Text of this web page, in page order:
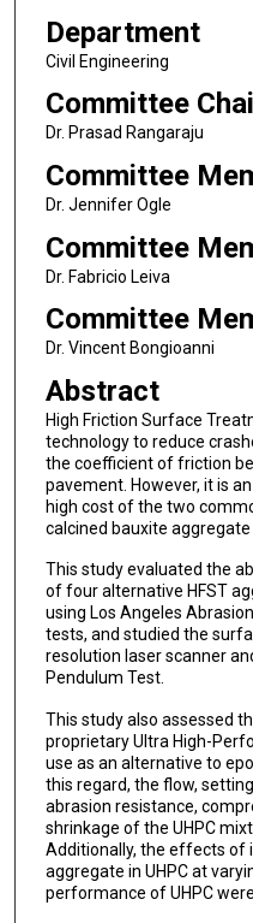
Department
Civil Engineering
Committee
Dr. Prasad Rangaraju
Committee
Dr. Jennifer Ogle
Committee
Dr. Fabricio Leiva
Committee
Dr. Vincent Bongioanni
Abstract
High Friction Surface
technology to reduce
the coefficient of friction
pavement. However, it is
high cost of the two
calcined bauxite aggregate
This study evaluated the
of four alternative HFST
using Los Angeles
tests, and studied the
resolution laser scanner
Pendulum Test.
This study also assessed
proprietary Ultra High-
use as an alternative to
this regard, the flow,
abrasion resistance,
shrinkage of the UHPC
Additionally, the effects of
aggregate in UHPC at
performance of UHPC